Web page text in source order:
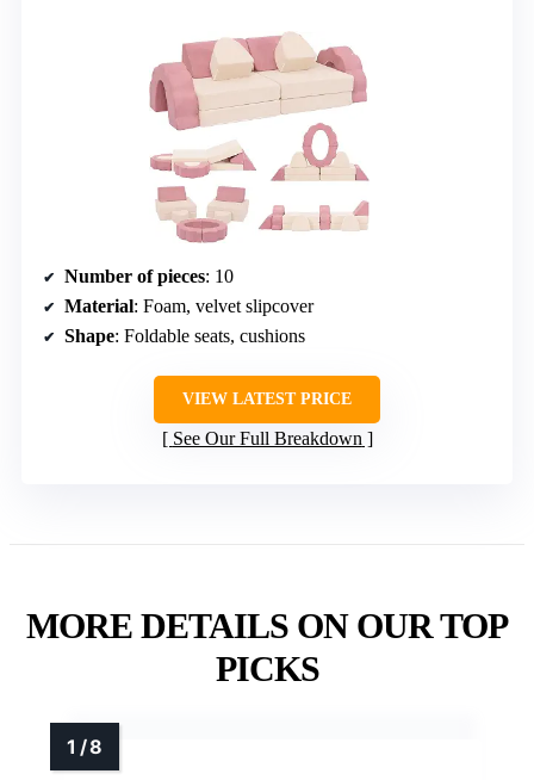
Number of pieces: 10
Material: Foam, velvet slipcover
Shape: Foldable seats, cushions
VIEW LATEST PRICE
See Our Full Breakdown
MORE DETAILS ON OUR TOP
PICKS